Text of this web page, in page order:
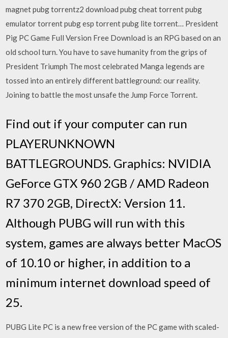
magnet pubg torrentz2 download pubg cheat torrent pubg
emulator torrent pubg esp torrent pubg lite torrent… President
Pig PC Game Full Version Free Download is an RPG based on an
old school turn. You have to save humanity from the grips of
President Triumph The most celebrated Manga legends are
tossed into an entirely different battleground: our reality.
Joining to battle the most unsafe the Jump Force Torrent.
Find out if your computer can run
PLAYERUNKNOWN
BATTLEGROUNDS. Graphics: NVIDIA
GeForce GTX 960 2GB / AMD Radeon
R7 370 2GB, DirectX: Version 11.
Although PUBG will run with this
system, games are always better MacOS
of 10.10 or higher, in addition to a
minimum internet download speed of
25.
PUBG Lite PC is a new free version of the PC game with scaled-